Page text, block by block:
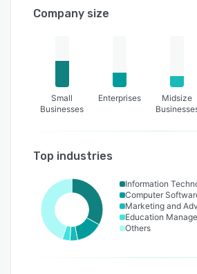
Company size
Small
Businesses
Enterprises
Midsize
Top industries
Information
Computer
Marketing and
Education
Others